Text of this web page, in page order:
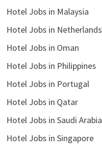
Hotel Jobs in Malaysia
Hotel Jobs in Netherlands
Hotel Jobs in Oman
Hotel Jobs in Philippines
Hotel Jobs in Portugal
Hotel Jobs in Qatar
Hotel Jobs in Saudi Arabia
Hotel Jobs in Singapore